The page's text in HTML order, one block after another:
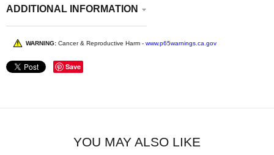
ADDITIONAL INFORMATION
WARNING: Cancer & Reproductive Harm - www.p65warnings.ca.gov
Save
YOU MAY ALSO LIKE